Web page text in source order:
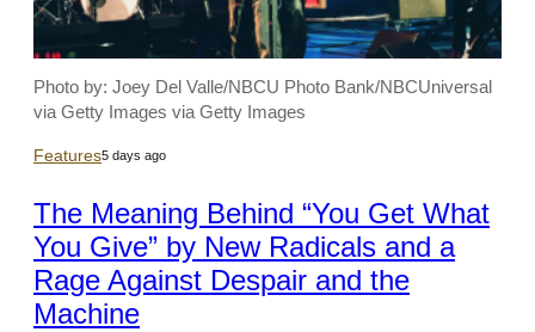
Photo by: Joey Del Valle/NBCU Photo Bank/NBCUniversal
via Getty Images via Getty Images
Features5 days ago
The Meaning Behind “You Get What
You Give” by New Radicals and a
Rage Against Despair and the
Machine